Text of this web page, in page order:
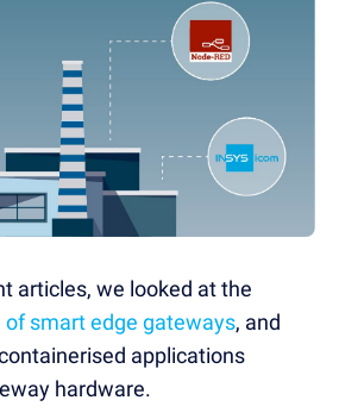
articles, we looked at the
of smart edge gateways, and
applications
hardware.